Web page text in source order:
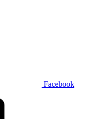
Facebook